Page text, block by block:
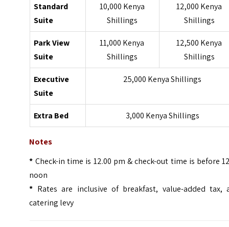
Standard
Suite
10,000 Kenya
Shillings
12,000 Kenya
Shillings
Park View
Suite
11,000 Kenya
Shillings
12,500 Kenya
Shillings
Executive
Suite
25,000 Kenya Shillings
Extra Bed 3,000 Kenya Shillings
Notes
* Check-in time is 12.00 pm & check-out time is before
noon
* Rates are inclusive of breakfast, value-added tax,
catering levy